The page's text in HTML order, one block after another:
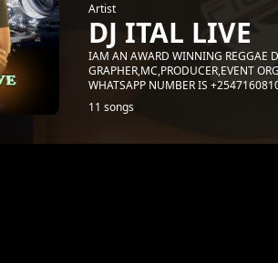
Artist
DJ ITAL LIVE
IAM AN AWARD WINNING REGGAE
GRAPHER,MC,PRODUCER,EVENT
WHATSAPP NUMBER IS
11 songs